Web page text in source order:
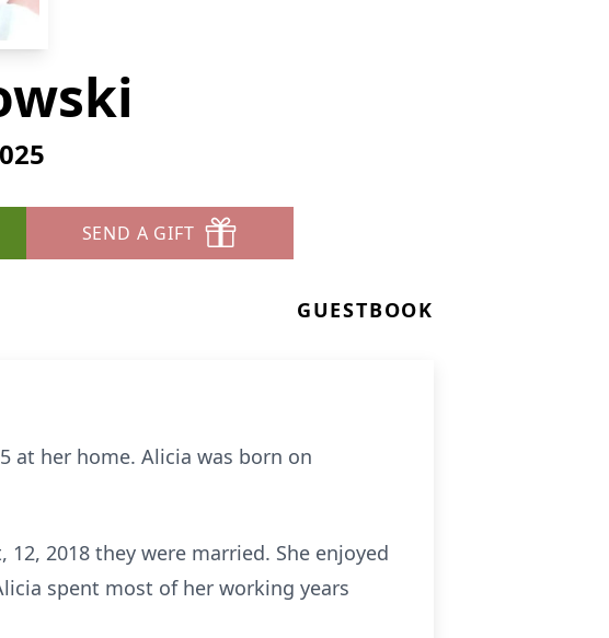
SEND A GIFT
GUESTBOOK
at her home. Alicia was born on
2018 they were married. She enjoyed
spent most of her working years